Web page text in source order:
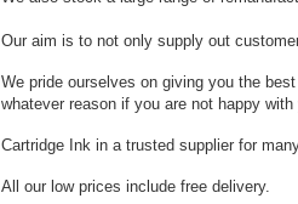
Our aim is to not only supply out
We pride ourselves on giving you the
whatever reason if you are not happy
Cartridge Ink in a trusted supplier for
All our low prices include free delivery.